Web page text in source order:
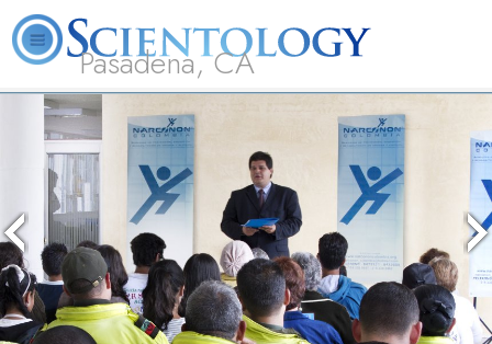
Pasadena, CA
L. Ron
Hubbard
Scientology?
Volunteer
Ministers
The media could not be
because the server or
because the format is not